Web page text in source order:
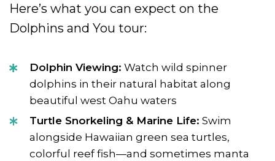
Here’s what you can expect on the
Dolphins and You tour:
Dolphin Viewing: Watch wild spinner
dolphins in their natural habitat along
beautiful west Oahu waters
Turtle Snorkeling & Marine Life: Swim
alongside Hawaiian green sea turtles,
colorful reef fish—and sometimes manta